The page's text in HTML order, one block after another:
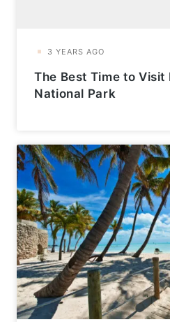
The Best Time to
National Park